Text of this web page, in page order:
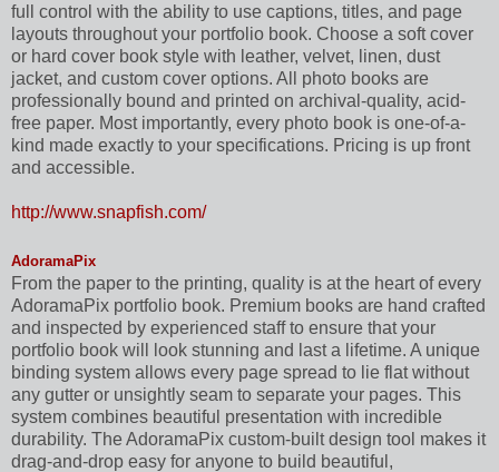
full control with the ability to use captions, titles, and page
layouts throughout your portfolio book. Choose a soft cover
or hard cover book style with leather, velvet, linen, dust
jacket, and custom cover options. All photo books are
professionally bound and printed on archival-quality, acid-
free paper. Most importantly, every photo book is one-of-a-
kind made exactly to your specifications. Pricing is up front
and accessible.
http://www.snapfish.com/
AdoramaPix
From the paper to the printing, quality is at the heart of every
AdoramaPix portfolio book. Premium books are hand crafted
and inspected by experienced staff to ensure that your
portfolio book will look stunning and last a lifetime. A unique
binding system allows every page spread to lie flat without
any gutter or unsightly seam to separate your pages. This
system combines beautiful presentation with incredible
durability. The AdoramaPix custom-built design tool makes it
drag-and-drop easy for anyone to build beautiful,